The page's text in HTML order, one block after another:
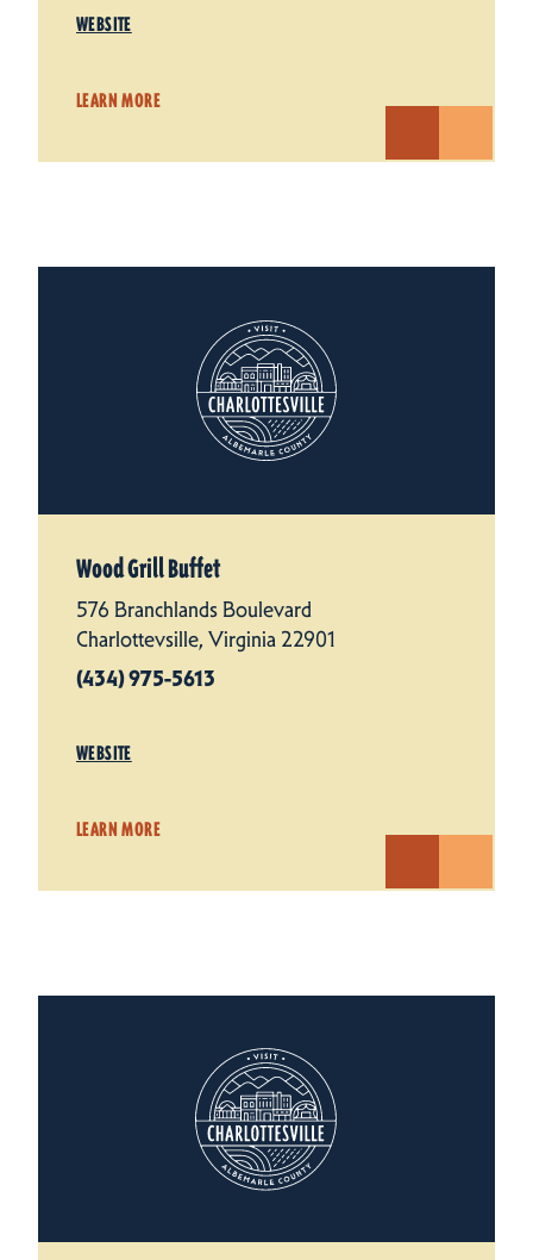
WEBSITE
LEARN MORE
Wood Grill Buffet
576 Branchlands Boulevard
Charlottevsille, Virginia 22901
(434) 975-5613
WEBSITE
LEARN MORE